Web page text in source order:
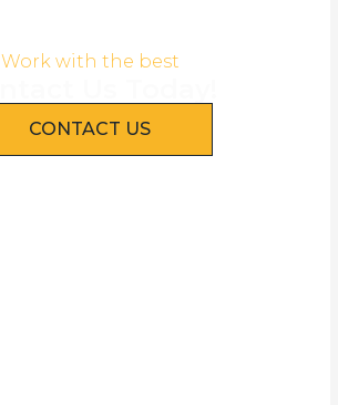
Work with the best
CONTACT US